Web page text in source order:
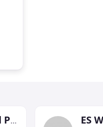
Cheshire Lifestyle Financial Planning ES